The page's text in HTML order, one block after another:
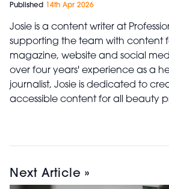
Published 14th Apr 2026
Josie is a content writer at
supporting the team with content
magazine, website and social
over four years' experience as a
journalist, Josie is dedicated to
accessible content for all beauty
Next Article »